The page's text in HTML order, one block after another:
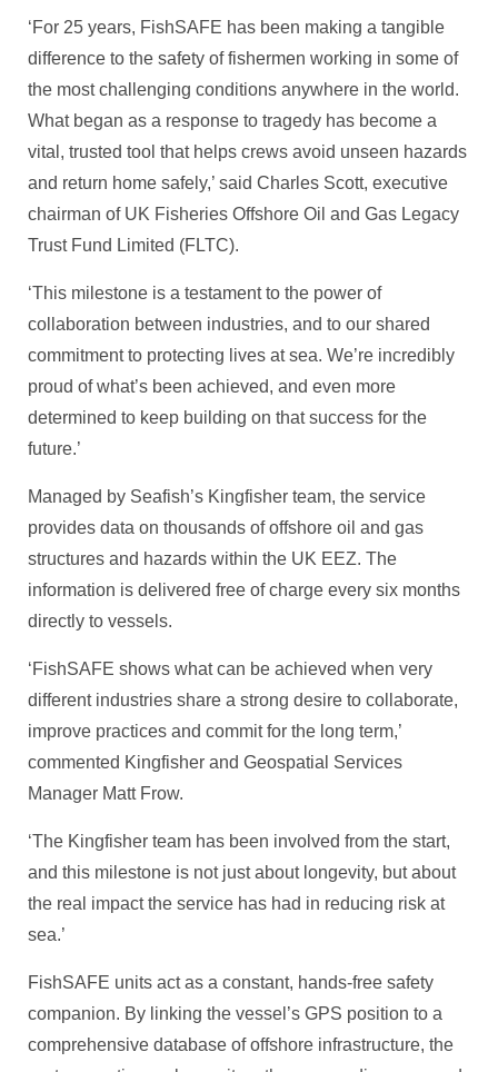
‘For 25 years, FishSAFE has been making a tangible
difference to the safety of fishermen working in some of
the most challenging conditions anywhere in the world.
What began as a response to tragedy has become a
vital, trusted tool that helps crews avoid unseen hazards
and return home safely,’ said Charles Scott, executive
chairman of UK Fisheries Offshore Oil and Gas Legacy
Trust Fund Limited (FLTC).
‘This milestone is a testament to the power of
collaboration between industries, and to our shared
commitment to protecting lives at sea. We’re incredibly
proud of what’s been achieved, and even more
determined to keep building on that success for the
future.’
Managed by Seafish’s Kingfisher team, the service
provides data on thousands of offshore oil and gas
structures and hazards within the UK EEZ. The
information is delivered free of charge every six months
directly to vessels.
‘FishSAFE shows what can be achieved when very
different industries share a strong desire to collaborate,
improve practices and commit for the long term,’
commented Kingfisher and Geospatial Services
Manager Matt Frow.
‘The Kingfisher team has been involved from the start,
and this milestone is not just about longevity, but about
the real impact the service has had in reducing risk at
sea.’
FishSAFE units act as a constant, hands-free safety
companion. By linking the vessel’s GPS position to a
comprehensive database of offshore infrastructure, the